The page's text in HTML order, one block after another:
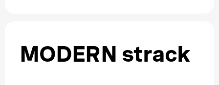
MODERN strack